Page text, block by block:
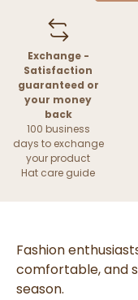
Exchange -
Satisfaction
guaranteed or
your money
back
100 business
days to exchange
your product
Hat care guide
Fashion
comfortable, and
season.